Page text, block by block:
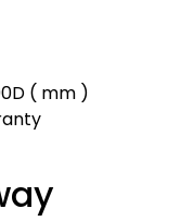
( mm )